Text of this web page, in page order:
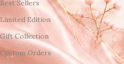
Best Sellers
Limited Edition
Gift Collection
Custom Orders